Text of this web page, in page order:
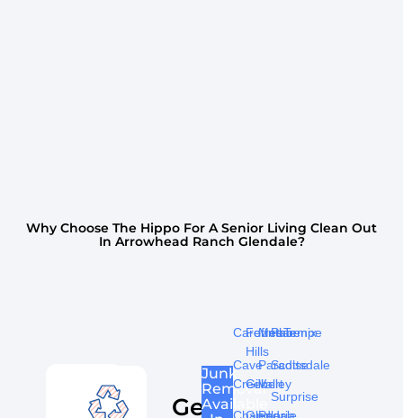
Why Choose The Hippo For A Senior Living Clean Out
In Arrowhead Ranch Glendale?
Get
Junk
Removal
Available
Carefree
Cave
Creek
Fountain
Hills
Gilbert
Mesa
Paradise
Valley
Phoenix
Scottsdale
Surprise
Tempe